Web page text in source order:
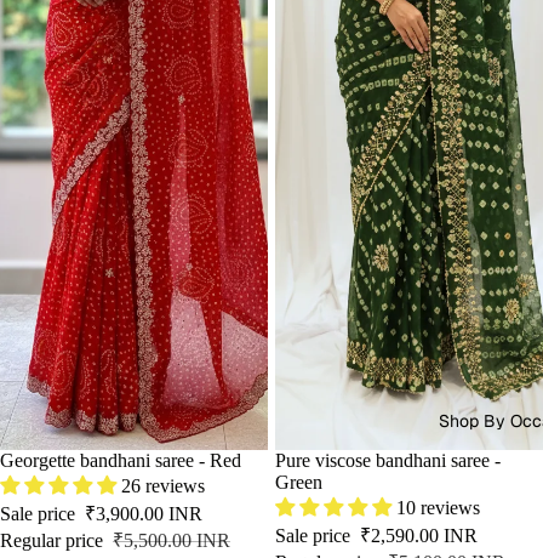
Shop By
SALE
Georgette bandhani saree - Red
26 reviews
Sale price ₹3,900.00 INR
Regular price ₹5,500.00 INR
SALE
Pure viscose bandhani saree -
Green
10 reviews
Sale price ₹2,590.00 INR